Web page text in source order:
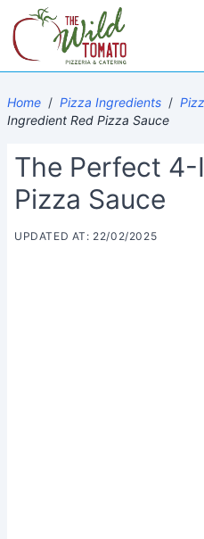
Home / Pizza Ingredients /
Ingredient Red Pizza Sauce
The Perfect 4-
Pizza Sauce
UPDATED AT: 22/02/2025